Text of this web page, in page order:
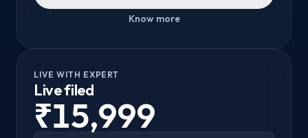
Know more
LIVE WITH EXPERT
Live filed
₹15,999